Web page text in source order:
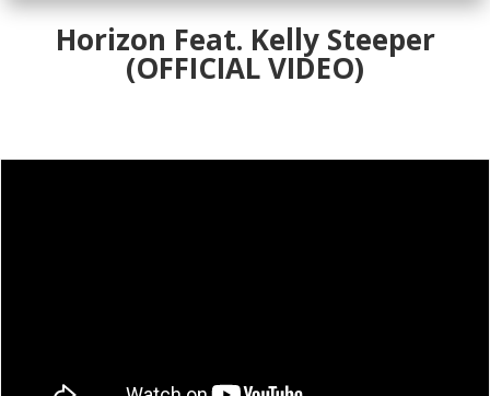
Horizon Feat. Kelly Steeper
(OFFICIAL VIDEO)